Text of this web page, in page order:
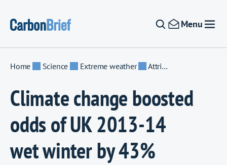
Menu
Home Science Extreme weather Attribution
Climate change boosted
odds of UK 2013-14
wet winter by 43%